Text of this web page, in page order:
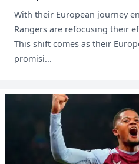
With their European journey
Rangers are refocusing their
This shift comes as their
promisi...